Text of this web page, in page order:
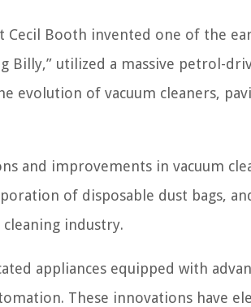
Booth invented one of the
Billy,” utilized a massive petrol-
evolution of vacuum cleaners,
and improvements in vacuum
of disposable dust bags,
industry.
appliances equipped with
These innovations have